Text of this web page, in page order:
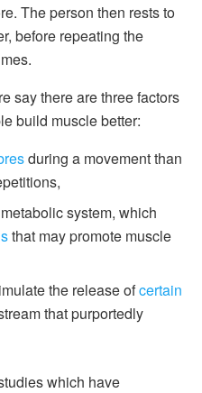
The person then rests to
before repeating the
say there are three factors
build muscle better:
during a movement than
system, which
that may promote muscle
the release ofcertain
that purportedly
which have